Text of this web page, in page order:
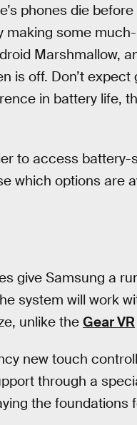
phones die
making some
Marshmallow,
is off. Don’t
in battery life,
to access
which options are
give Samsung a
system will work
unlike the Gear VR
new touch
through a
the foundations